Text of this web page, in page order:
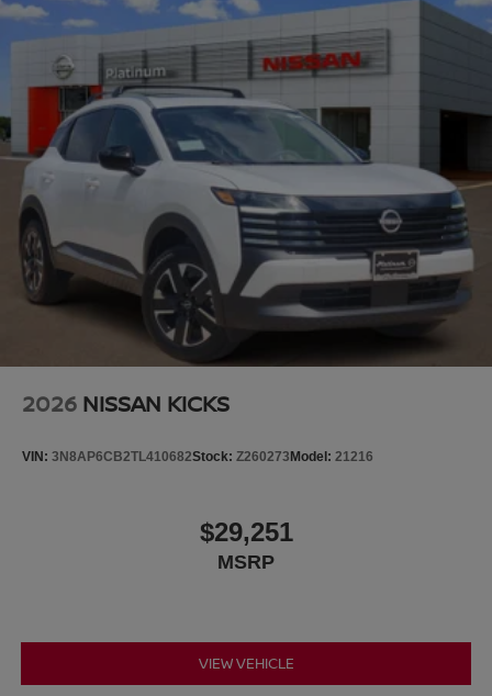
Splash Guards, Split folding rear seat, Spoiler, Steering
wheel memory, Steering wheel mounted audio controls,
Tachometer, TailorFit Seat Trim, Telescoping steering
wheel, Tilt steering wheel, Traction control, Trip computer,
Turn signal indicator mirrors, Variably intermittent wipers,
Voltmeter, and Wheels: 20 x 8.5J Machined and Painted
Alloy.
Platinum Nissan of Texoma – Your Trusted Nissan Dealer
Serving Denison, Sherman, McKinney, Frisco, Plano,
Dallas, Fort Worth, and Southern Oklahoma. We offer
transparent pricing with no market adjustments on new
Nissans and top-dollar trade-in offers—even if you don’t
buy from us! Enjoy a no-pressure, small-town buying
experience with big-time savings. Price includes: $3500 -
Nissan Customer Cash. Exp. 08/31/2026 Price includes
2026 NISSAN KICKS
VIN: 3N8AP6CB2TL410682Stock: Z260273 Model: 21216
$29,251
MSRP
VIEW VEHICLE